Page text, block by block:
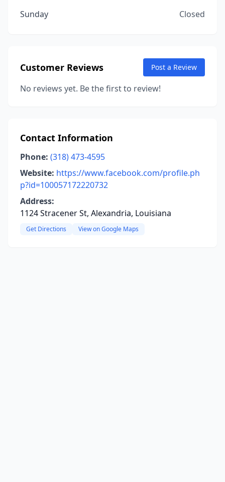
Sunday
Closed
Customer Reviews Post a Review
No reviews yet. Be the first to review!
Contact Information
Phone: (318) 473-4595
Website: https://www.facebook.com/profile.ph
p?id=100057172220732
Address:
1124 Stracener St, Alexandria, Louisiana
Get Directions View on Google Maps